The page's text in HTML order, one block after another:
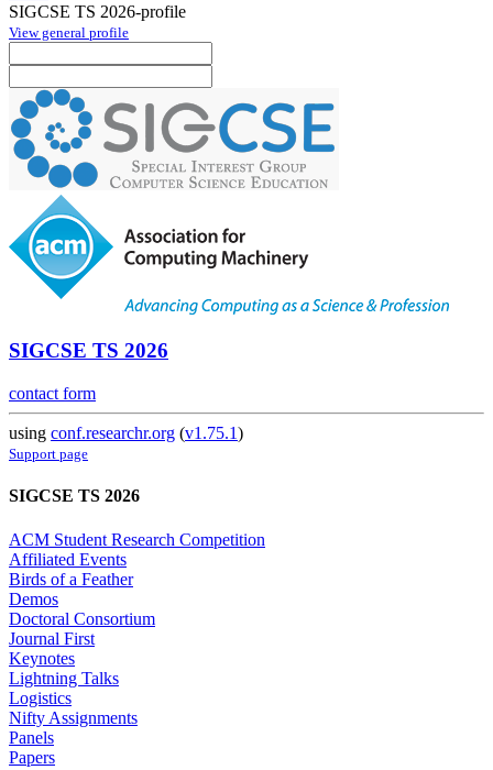
SIGCSE TS 2026-profile
View general profile
SIGCSE TS 2026
contact form
using conf.researchr.org (v1.75.1)
Support page
SIGCSE TS 2026
ACM Student Research Competition
Affiliated Events
Birds of a Feather
Demos
Doctoral Consortium
Journal First
Keynotes
Lightning Talks
Logistics
Nifty Assignments
Panels
Papers